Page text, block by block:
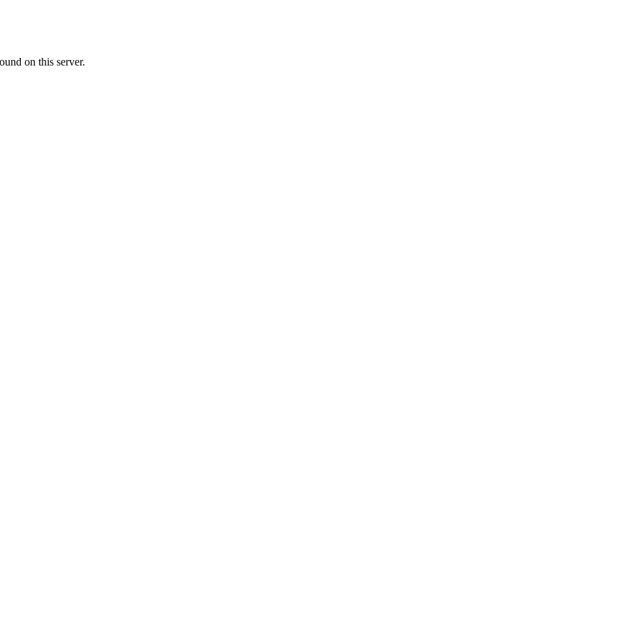
on this server.